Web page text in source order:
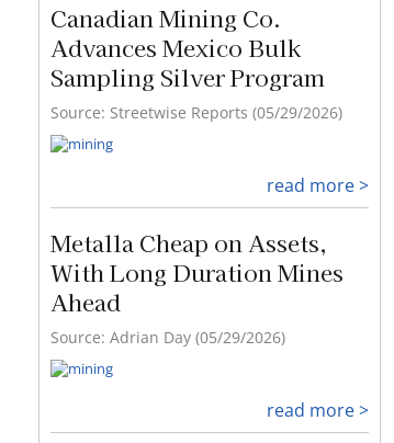
Canadian Mining Co.
Advances Mexico Bulk
Sampling Silver Program
Source: Streetwise Reports (05/29/2026)
read more >
Metalla Cheap on Assets,
With Long Duration Mines
Ahead
Source: Adrian Day (05/29/2026)
read more >